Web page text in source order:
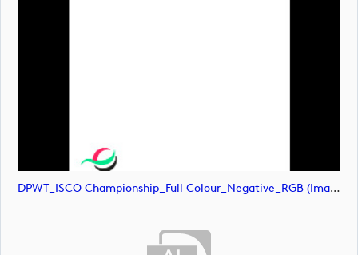
DPWT_ISCO Championship_Full Colour_Negative_RGB (image)